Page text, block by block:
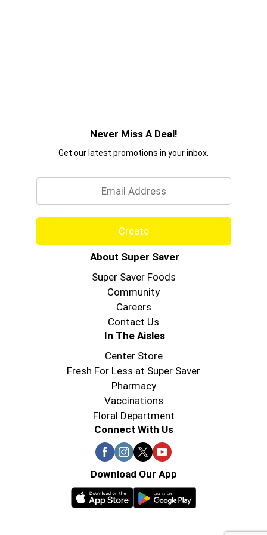
Never Miss A Deal!
Get our latest promotions in your inbox.
Create
About Super Saver
Super Saver Foods
Community
Careers
Contact Us
In The Aisles
Center Store
Fresh For Less at Super Saver
Pharmacy
Vaccinations
Floral Department
Connect With Us
Download Our App